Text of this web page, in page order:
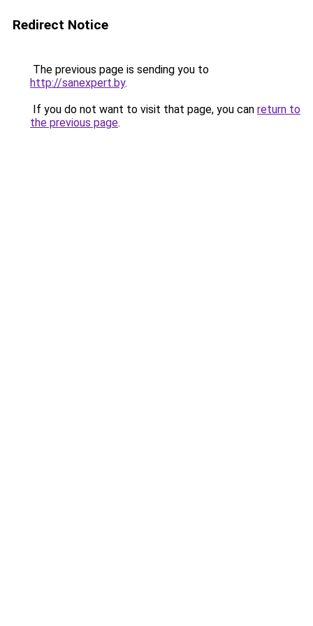
Redirect Notice
The previous page is sending you to
http://sanexpert.by.
If you do not want to visit that page, you can return to
the previous page.